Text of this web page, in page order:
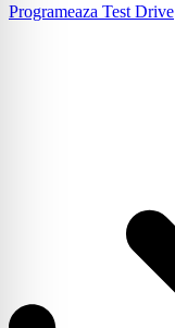
Programeaza Test Drive